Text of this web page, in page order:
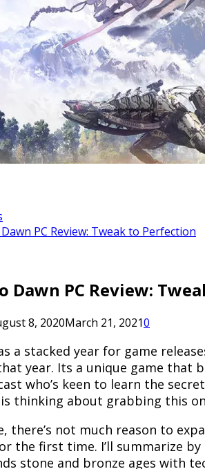
PC Review: Tweak to Perfection
Dawn PC Review:
8, 2020March 21, 20210
a stacked year for game
year. Its a unique game that
who’s keen to learn the
is thinking about grabbing this
there’s not much reason to
the first time. I’ll summarize
stone and bronze ages with